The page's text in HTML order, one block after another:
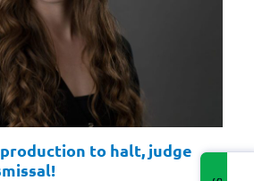
production to halt, judge